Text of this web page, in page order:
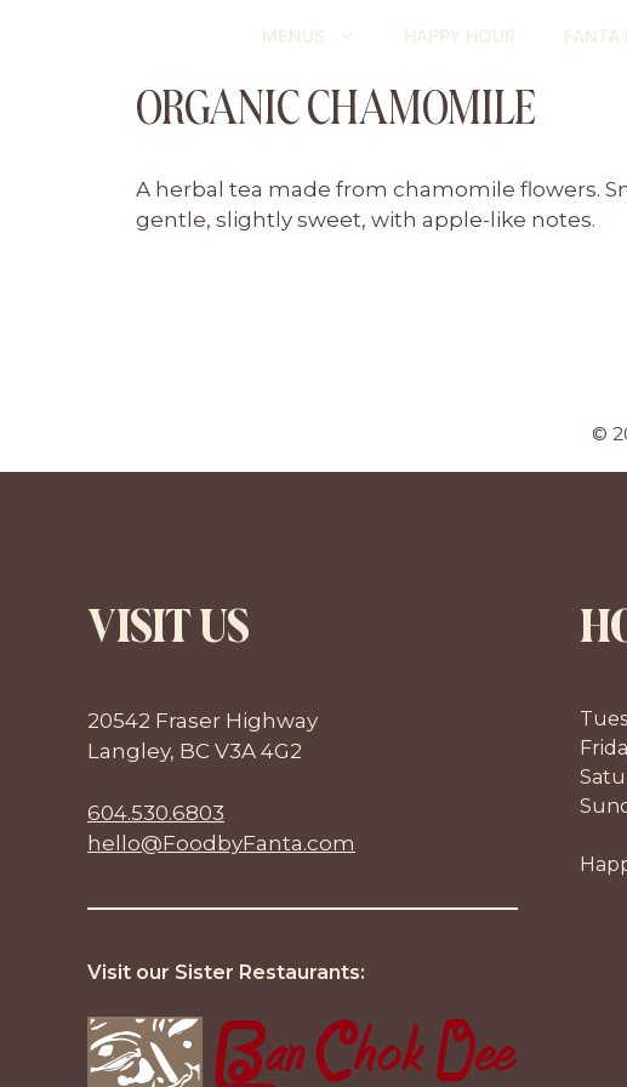
MENUS HAPPY HOUR FANTA
ORGANIC CHAMOMILE
A herbal tea made from chamomile flowers.
gentle, slightly sweet, with apple-like notes.
©
VISIT US
20542 Fraser Highway
Langley, BC V3A 4G2
604.530.6803
hello@FoodbyFanta.com
Visit our Sister Restaurants: